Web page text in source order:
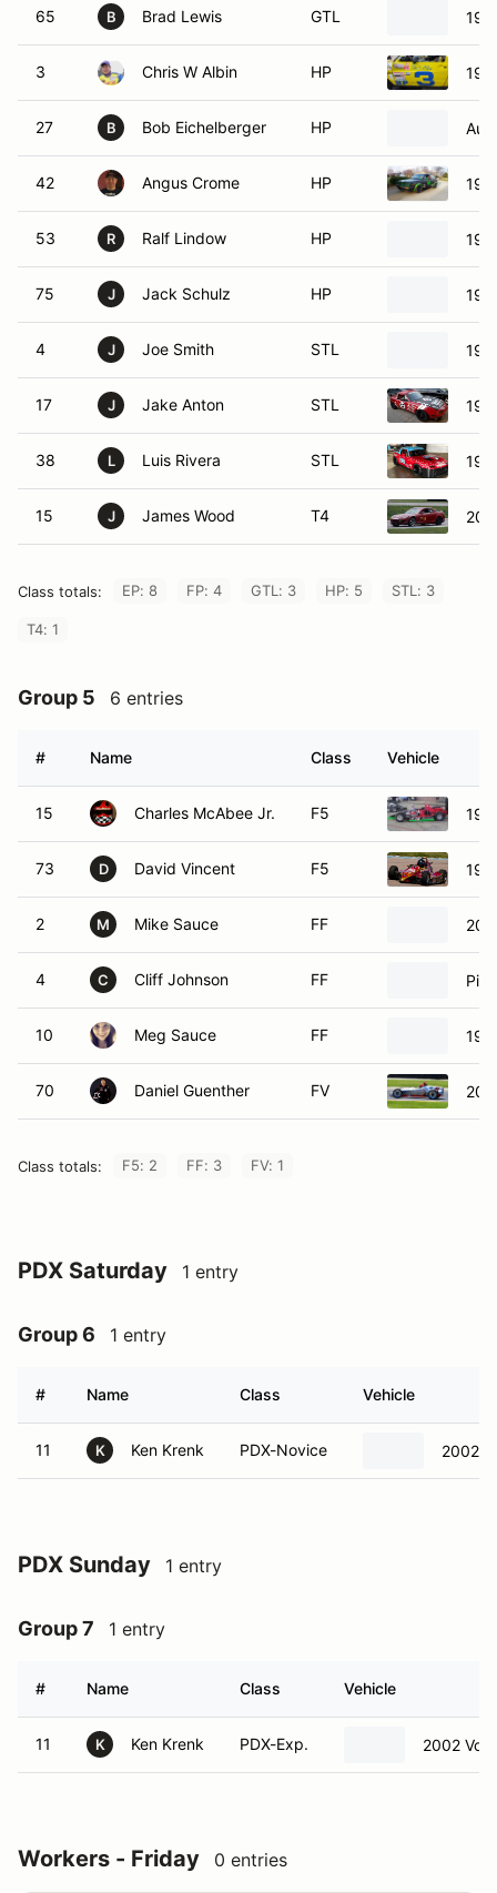
65 B Brad Lewis GTL
3 Chris W Albin HP
27 B Bob Eichelberger HP
42 Angus Crome HP
53 R Ralf Lindow HP
75 J Jack Schulz HP
4 J Joe Smith STL
17 J Jake Anton STL
38 L Luis Rivera STL
15 J James Wood T4
Class totals: EP: 8 FP: 4 GTL: 3 HP: 5 STL: 3
T4: 1
Group 5 6 entries
# Name Class Vehicle
15 Charles McAbee Jr. F5
73 D David Vincent F5
2 M Mike Sauce FF
4 C Cliff Johnson FF
10 Meg Sauce FF
70 Daniel Guenther FV
Class totals: F5: 2 FF: 3 FV: 1
PDX Saturday 1 entry
Group 6 1 entry
# Name Class Vehicle
11 K Ken Krenk PDX-Novice 2002
PDX Sunday 1 entry
Group 7 1 entry
# Name Class Vehicle
11 K Ken Krenk PDX-Exp. 2002
Workers - Friday 0 entries